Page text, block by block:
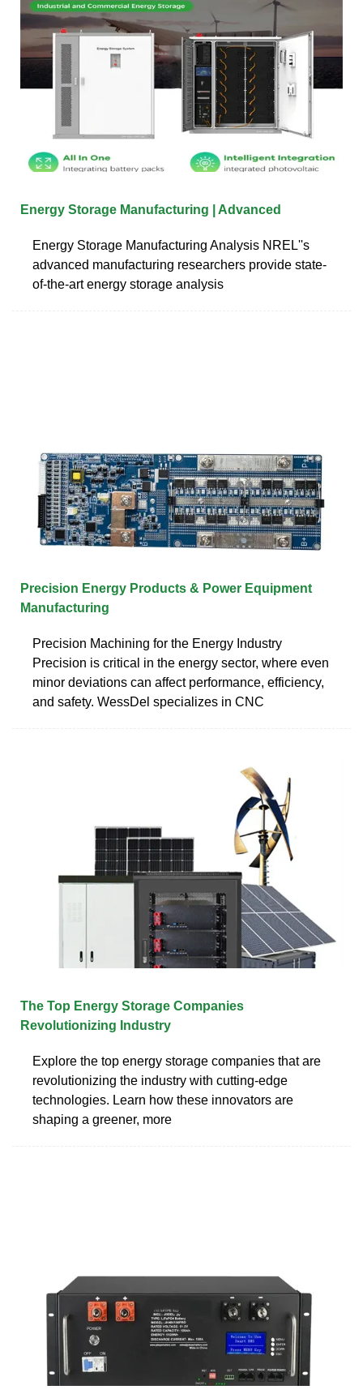
Energy Storage Manufacturing | Advanced
Energy Storage Manufacturing Analysis NREL''s
advanced manufacturing researchers provide state-
of-the-art energy storage analysis
Precision Energy Products & Power Equipment
Manufacturing
Precision Machining for the Energy Industry
Precision is critical in the energy sector, where even
minor deviations can affect performance, efficiency,
and safety. WessDel specializes in CNC
The Top Energy Storage Companies
Revolutionizing Industry
Explore the top energy storage companies that are
revolutionizing the industry with cutting-edge
technologies. Learn how these innovators are
shaping a greener, more